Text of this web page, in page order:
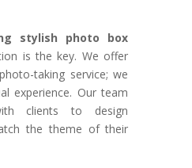
stylish photo box
is the key. We offer
taking service; we
experience. Our team
clients to design
the theme of their